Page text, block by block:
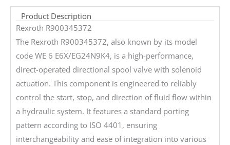
Product Description
Rexroth R900345372
The Rexroth R900345372, also known by its model
code WE 6 E6X/EG24N9K4, is a high-performance,
direct-operated directional spool valve with solenoid
actuation. This component is engineered to reliably
control the start, stop, and direction of fluid flow within
a hydraulic system. It features a standard porting
pattern according to ISO 4401, ensuring
interchangeability and ease of integration into various